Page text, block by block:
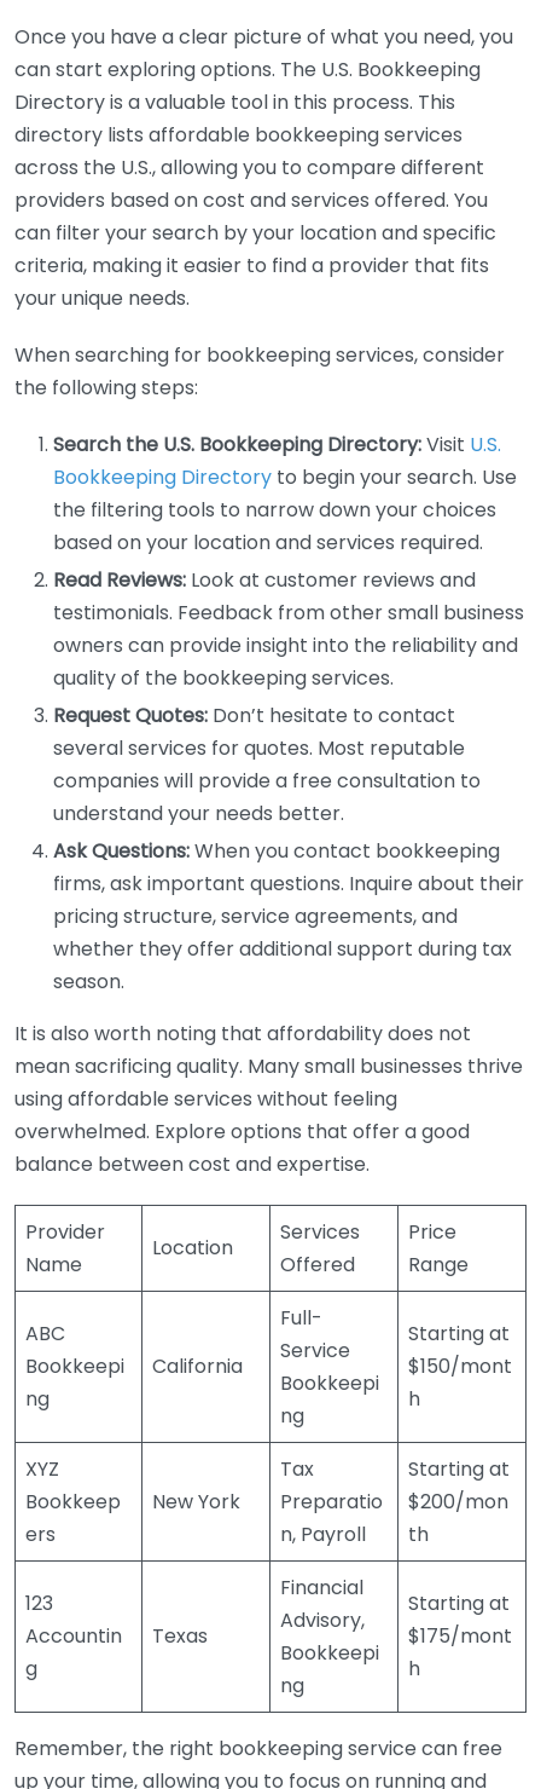
Once you have a clear picture of what you need, you
can start exploring options. The U.S. Bookkeeping
Directory is a valuable tool in this process. This
directory lists affordable bookkeeping services
across the U.S., allowing you to compare different
providers based on cost and services offered. You
can filter your search by your location and specific
criteria, making it easier to find a provider that fits
your unique needs.
When searching for bookkeeping services, consider
the following steps:
Search the U.S. Bookkeeping Directory:Visit U.S.
Bookkeeping Directory to begin your search. Use
the filtering tools to narrow down your choices
based on your location and services required.
Read Reviews: Look at customer reviews and
testimonials. Feedback from other small business
owners can provide insight into the reliability and
quality of the bookkeeping services.
Request Quotes: Don’t hesitate to contact
several services for quotes. Most reputable
companies will provide a free consultation to
understand your needs better.
Ask Questions:When you contact bookkeeping
firms, ask important questions. Inquire about their
pricing structure, service agreements, and
whether they offer additional support during tax
season.
It is also worth noting that affordability does not
mean sacrificing quality. Many small businesses thrive
using affordable services without feeling
overwhelmed. Explore options that offer a good
balance between cost and expertise.
Provider
Name
Location
Services
Offered
Price
Range
ABC
Bookkeepi
ng
California
Full-
Service
Bookkeepi
ng
Starting at
$150/mont
h
XYZ
Bookkeep
ers
New York
Tax
Preparatio
n, Payroll
Starting at
$200/mon
th
123
Accountin
g
Texas
Financial
Advisory,
Bookkeepi
ng
Starting at
$175/mont
h
Remember, the right bookkeeping service can free
up your time, allowing you to focus on running and